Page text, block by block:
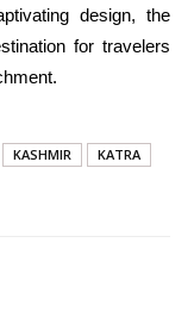
design, the
for travelers
KASHMIR
KATRA